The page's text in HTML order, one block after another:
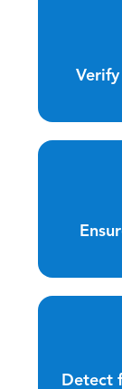
Detect